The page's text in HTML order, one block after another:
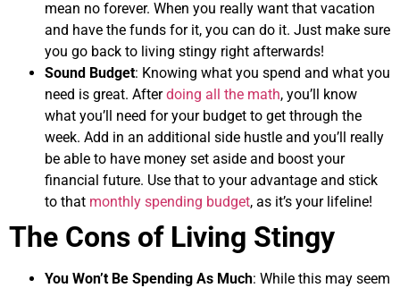
mean no forever. When you really want that vacation
and have the funds for it, you can do it. Just make sure
you go back to living stingy right afterwards!
Sound Budget: Knowing what you spend and what you
need is great. Afterdoing all the math, you’ll know
what you’ll need for your budget to get through the
week. Add in an additional side hustle and you’ll really
be able to have money set aside and boost your
financial future. Use that to your advantage and stick
to that monthly spending budget, as it’s your lifeline!
The Cons of Living Stingy
You Won’t Be Spending As Much: While this may seem